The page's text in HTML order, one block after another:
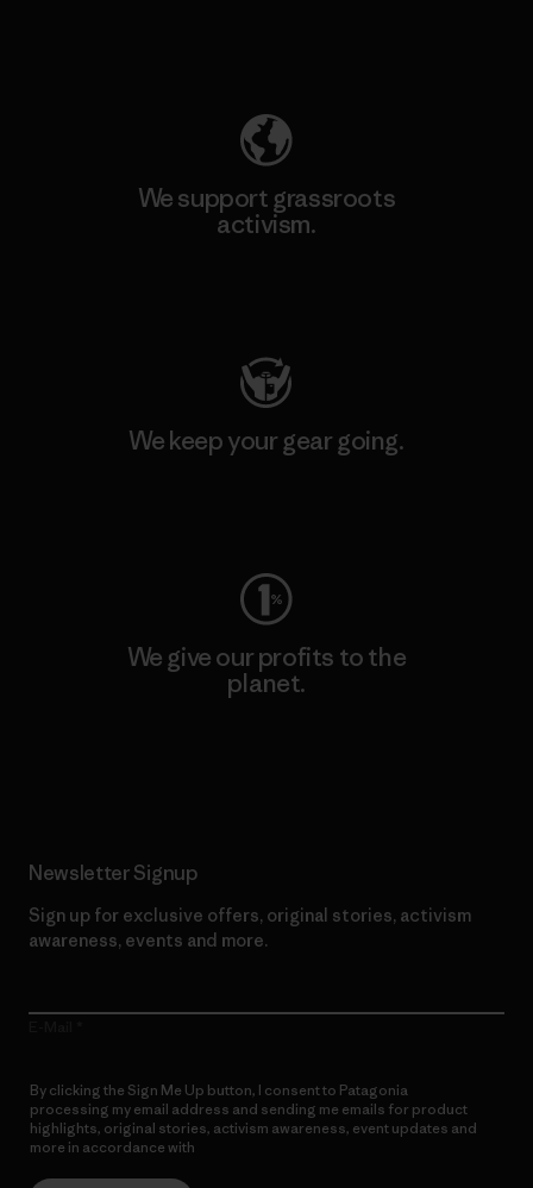
We support grassroots
activism.
We keep your gear going.
We give our profits to the
planet.
Newsletter Signup
Sign up for exclusive offers, original stories, activism
awareness, events and more.
By clicking the Sign Me Up button, I consent to Patagonia
processing my email address and sending me emails for product
highlights, original stories, activism awareness, event updates and
more in accordance with